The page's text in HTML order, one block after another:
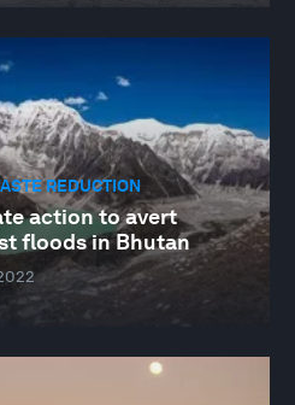
REDUCTION
action to avert
floods in Bhutan